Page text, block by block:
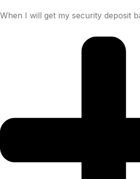
When I will get my security deposit